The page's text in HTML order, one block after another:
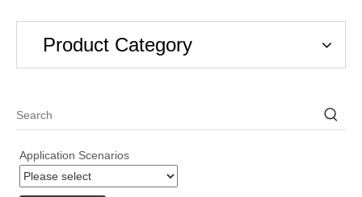
Product Category
Application Scenarios